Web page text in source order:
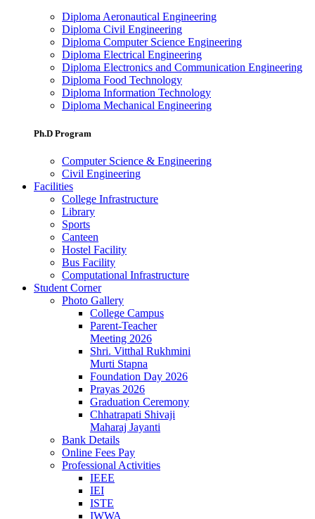
Diploma Aeronautical Engineering
Diploma Civil Engineering
Diploma Computer Science Engineering
Diploma Electrical Engineering
Diploma Electronics and Communication Engineering
Diploma Food Technology
Diploma Information Technology
Diploma Mechanical Engineering
Ph.D Program
Computer Science & Engineering
Civil Engineering
Facilities
College Infrastructure
Library
Sports
Canteen
Hostel Facility
Bus Facility
Computational Infrastructure
Student Corner
Photo Gallery
College Campus
Parent-Teacher
Meeting 2026
Shri. Vitthal Rukhmini
Murti Stapna
Foundation Day 2026
Prayas 2026
Graduation Ceremony
Chhatrapati Shivaji
Maharaj Jayanti
Bank Details
Online Fees Pay
Professional Activities
IEEE
IEI
ISTE
IWWA